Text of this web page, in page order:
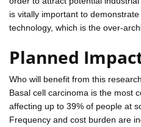
is vitally important to
technology, which is the over-
Planned
Who will benefit from this
Basal cell carcinoma is the most
affecting up to 39% of people at
Frequency and cost burden are